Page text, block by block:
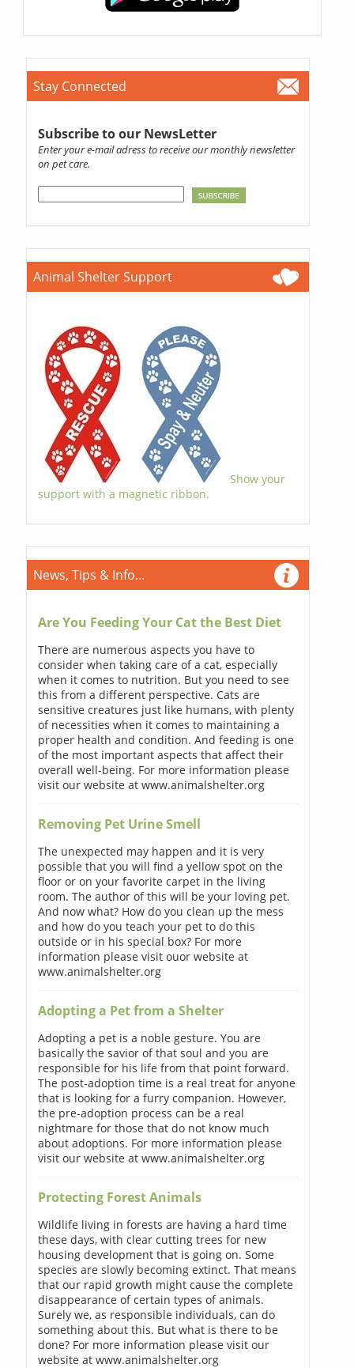
Stay Connected
Subscribe to our NewsLetter
Enter your e-mail adress to receive our monthly newsletter
on pet care.
Animal Shelter Support
Show your
support with a magnetic ribbon.
News, Tips & Info...
Are You Feeding Your Cat the Best Diet
There are numerous aspects you have to
consider when taking care of a cat, especially
when it comes to nutrition. But you need to see
this from a different perspective. Cats are
sensitive creatures just like humans, with plenty
of necessities when it comes to maintaining a
proper health and condition. And feeding is one
of the most important aspects that affect their
overall well-being. For more information please
visit our website at www.animalshelter.org
Removing Pet Urine Smell
The unexpected may happen and it is very
possible that you will find a yellow spot on the
floor or on your favorite carpet in the living
room. The author of this will be your loving pet.
And now what? How do you clean up the mess
and how do you teach your pet to do this
outside or in his special box? For more
information please visit ouor website at
www.animalshelter.org
Adopting a Pet from a Shelter
Adopting a pet is a noble gesture. You are
basically the savior of that soul and you are
responsible for his life from that point forward.
The post-adoption time is a real treat for anyone
that is looking for a furry companion. However,
the pre-adoption process can be a real
nightmare for those that do not know much
about adoptions. For more information please
visit our website at www.animalshelter.org
Protecting Forest Animals
Wildlife living in forests are having a hard time
these days, with clear cutting trees for new
housing development that is going on. Some
species are slowly becoming extinct. That means
that our rapid growth might cause the complete
disappearance of certain types of animals.
Surely we, as responsible individuals, can do
something about this. But what is there to be
done? For more information please visit our
website at www.animalshelter.org